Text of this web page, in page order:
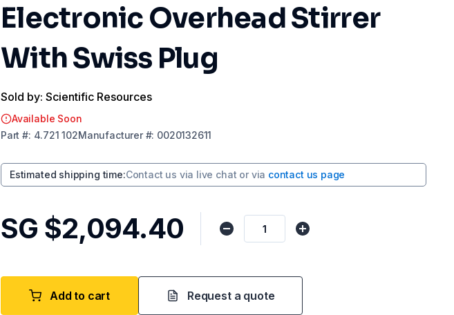
Electronic Overhead Stirrer
With Swiss Plug
Sold by: Scientific Resources
Available Soon
Part #: 4.721 102Manufacturer#: 0020132611
Estimated shipping time:Contact us via live chat or via contact us page
SG $2,094.40
Add to cart Request a quote